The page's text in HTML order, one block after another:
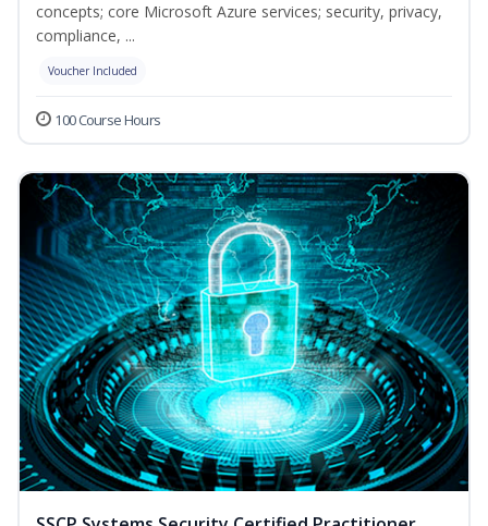
concepts; core Microsoft Azure services; security, privacy,
compliance, ...
Voucher Included
100 Course Hours